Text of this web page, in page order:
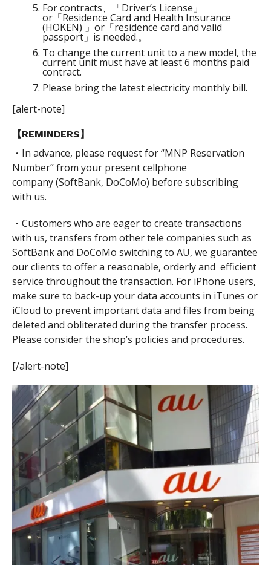
For contracts、「Driver’s License」
or「Residence Card and Health Insurance
(HOKEN) 」or「residence card and valid
passport」is needed.。
To change the current unit to a new model, the
current unit must have at least 6 months paid
contract.
Please bring the latest electricity monthly bill.
[alert-note]
【REMINDERS】
・In advance, please request for “MNP Reservation
Number” from your present cellphone
company (SoftBank, DoCoMo) before subscribing
with us.
・Customers who are eager to create transactions
with us, transfers from other tele companies such as
SoftBank and DoCoMo switching to AU, we guarantee
our clients to offer a reasonable, orderly and efficient
service throughout the transaction. For iPhone users,
make sure to back-up your data accounts in iTunes or
iCloud to prevent important data and files from being
deleted and obliterated during the transfer process.
Please consider the shop’s policies and procedures.
[/alert-note]